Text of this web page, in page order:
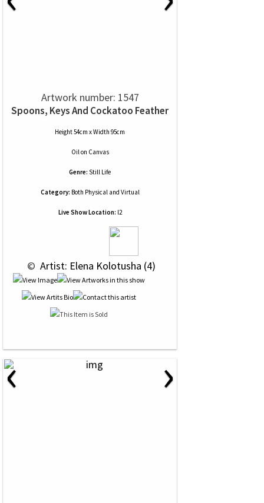
Artwork number: 1547
Spoons, Keys And Cockatoo Feather
Height 54cm x Width 95cm
Oilon Canvas
Genre: Still Life
Category: Both Physical and Virtual
Live Show Location: l2
© Artist: Elena Kolotusha (4)
‹ ›